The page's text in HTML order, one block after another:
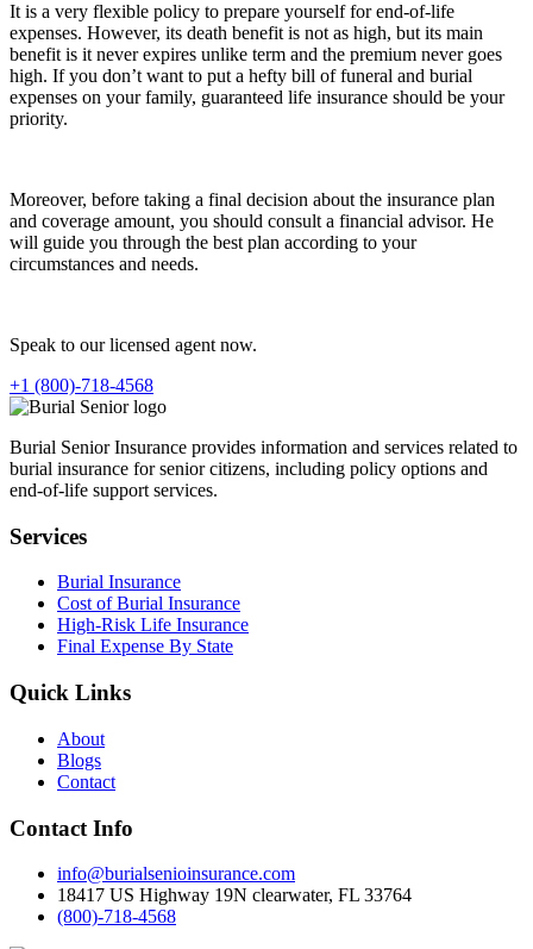
It is a very flexible policy to prepare yourself for end-of-life
expenses. However, its death benefit is not as high, but its main
benefit is it never expires unlike term and the premium never goes
high. If you don’t want to put a hefty bill of funeral and burial
expenses on your family, guaranteed life insurance should be your
priority.
Moreover, before taking a final decision about the insurance plan
and coverage amount, you should consult a financial advisor. He
will guide you through the best plan according to your
circumstances and needs.
Speak to our licensed agent now.
+1 (800)-718-4568
Burial Senior Insurance provides information and services related to
burial insurance for senior citizens, including policy options and
end-of-life support services.
Services
Burial Insurance
Cost of Burial Insurance
High-Risk Life Insurance
Final Expense By State
Quick Links
About
Blogs
Contact
Contact Info
info@burialsenioinsurance.com
18417 US Highway 19N clearwater, FL 33764
(800)-718-4568